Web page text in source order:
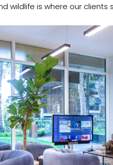
wildlife is where our